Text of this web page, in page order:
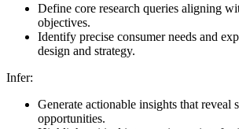
Define core research queries aligning
objectives.
Identify precise consumer needs and
design and strategy.
Infer:
Generate actionable insights that reveal
opportunities.